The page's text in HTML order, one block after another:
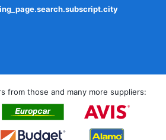
from those and many more suppliers: